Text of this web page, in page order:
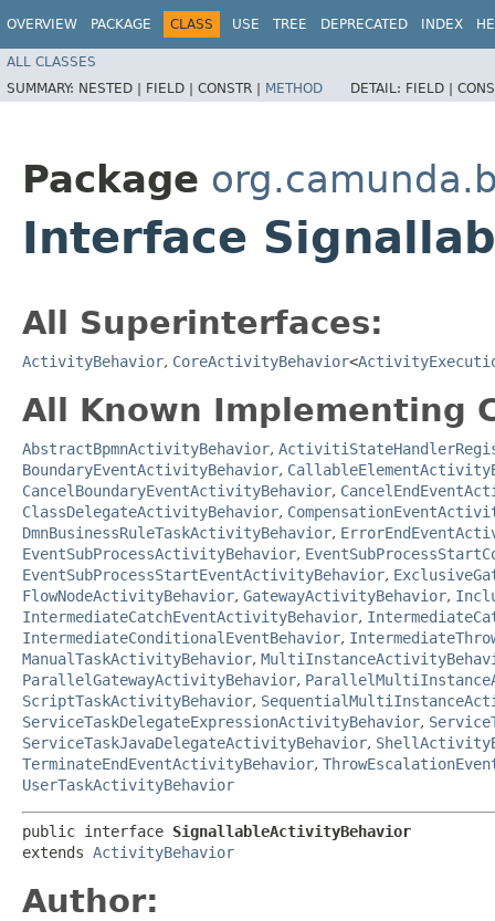
OVERVIEW PACKAGE CLASS USE TREE DEPRECATED INDEX
ALL CLASSES
SUMMARY: NESTED | FIELD | CONSTR | METHOD DETAIL: FIELD |
Package
Interface
All Superinterfaces:
ActivityBehavior, CoreActivityBehavior<
All Known Implementing
AbstractBpmnActivityBehavior,
BoundaryEventActivityBehavior,
CancelBoundaryEventActivityBehavior,
ClassDelegateActivityBehavior,
DmnBusinessRuleTaskActivityBehavior,
EventSubProcessActivityBehavior,
EventSubProcessStartEventActivityBehavior,
FlowNodeActivityBehavior, GatewayActivityBehavior,
IntermediateCatchEventActivityBehavior,
IntermediateConditionalEventBehavior,
ManualTaskActivityBehavior,
ParallelGatewayActivityBehavior,
ScriptTaskActivityBehavior,
ServiceTaskDelegateExpressionActivityBehavior,
ServiceTaskJavaDelegateActivityBehavior,
TerminateEndEventActivityBehavior,
UserTaskActivityBehavior
public interface SignallableActivityBehavior
extends ActivityBehavior
Author: